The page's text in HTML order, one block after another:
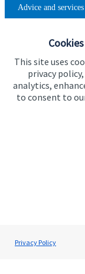
This site uses
privacy
analytics,
to consent to
Privacy PolicyChris
Northern
Advice and services
Get in touch
Contact us
Accessibility